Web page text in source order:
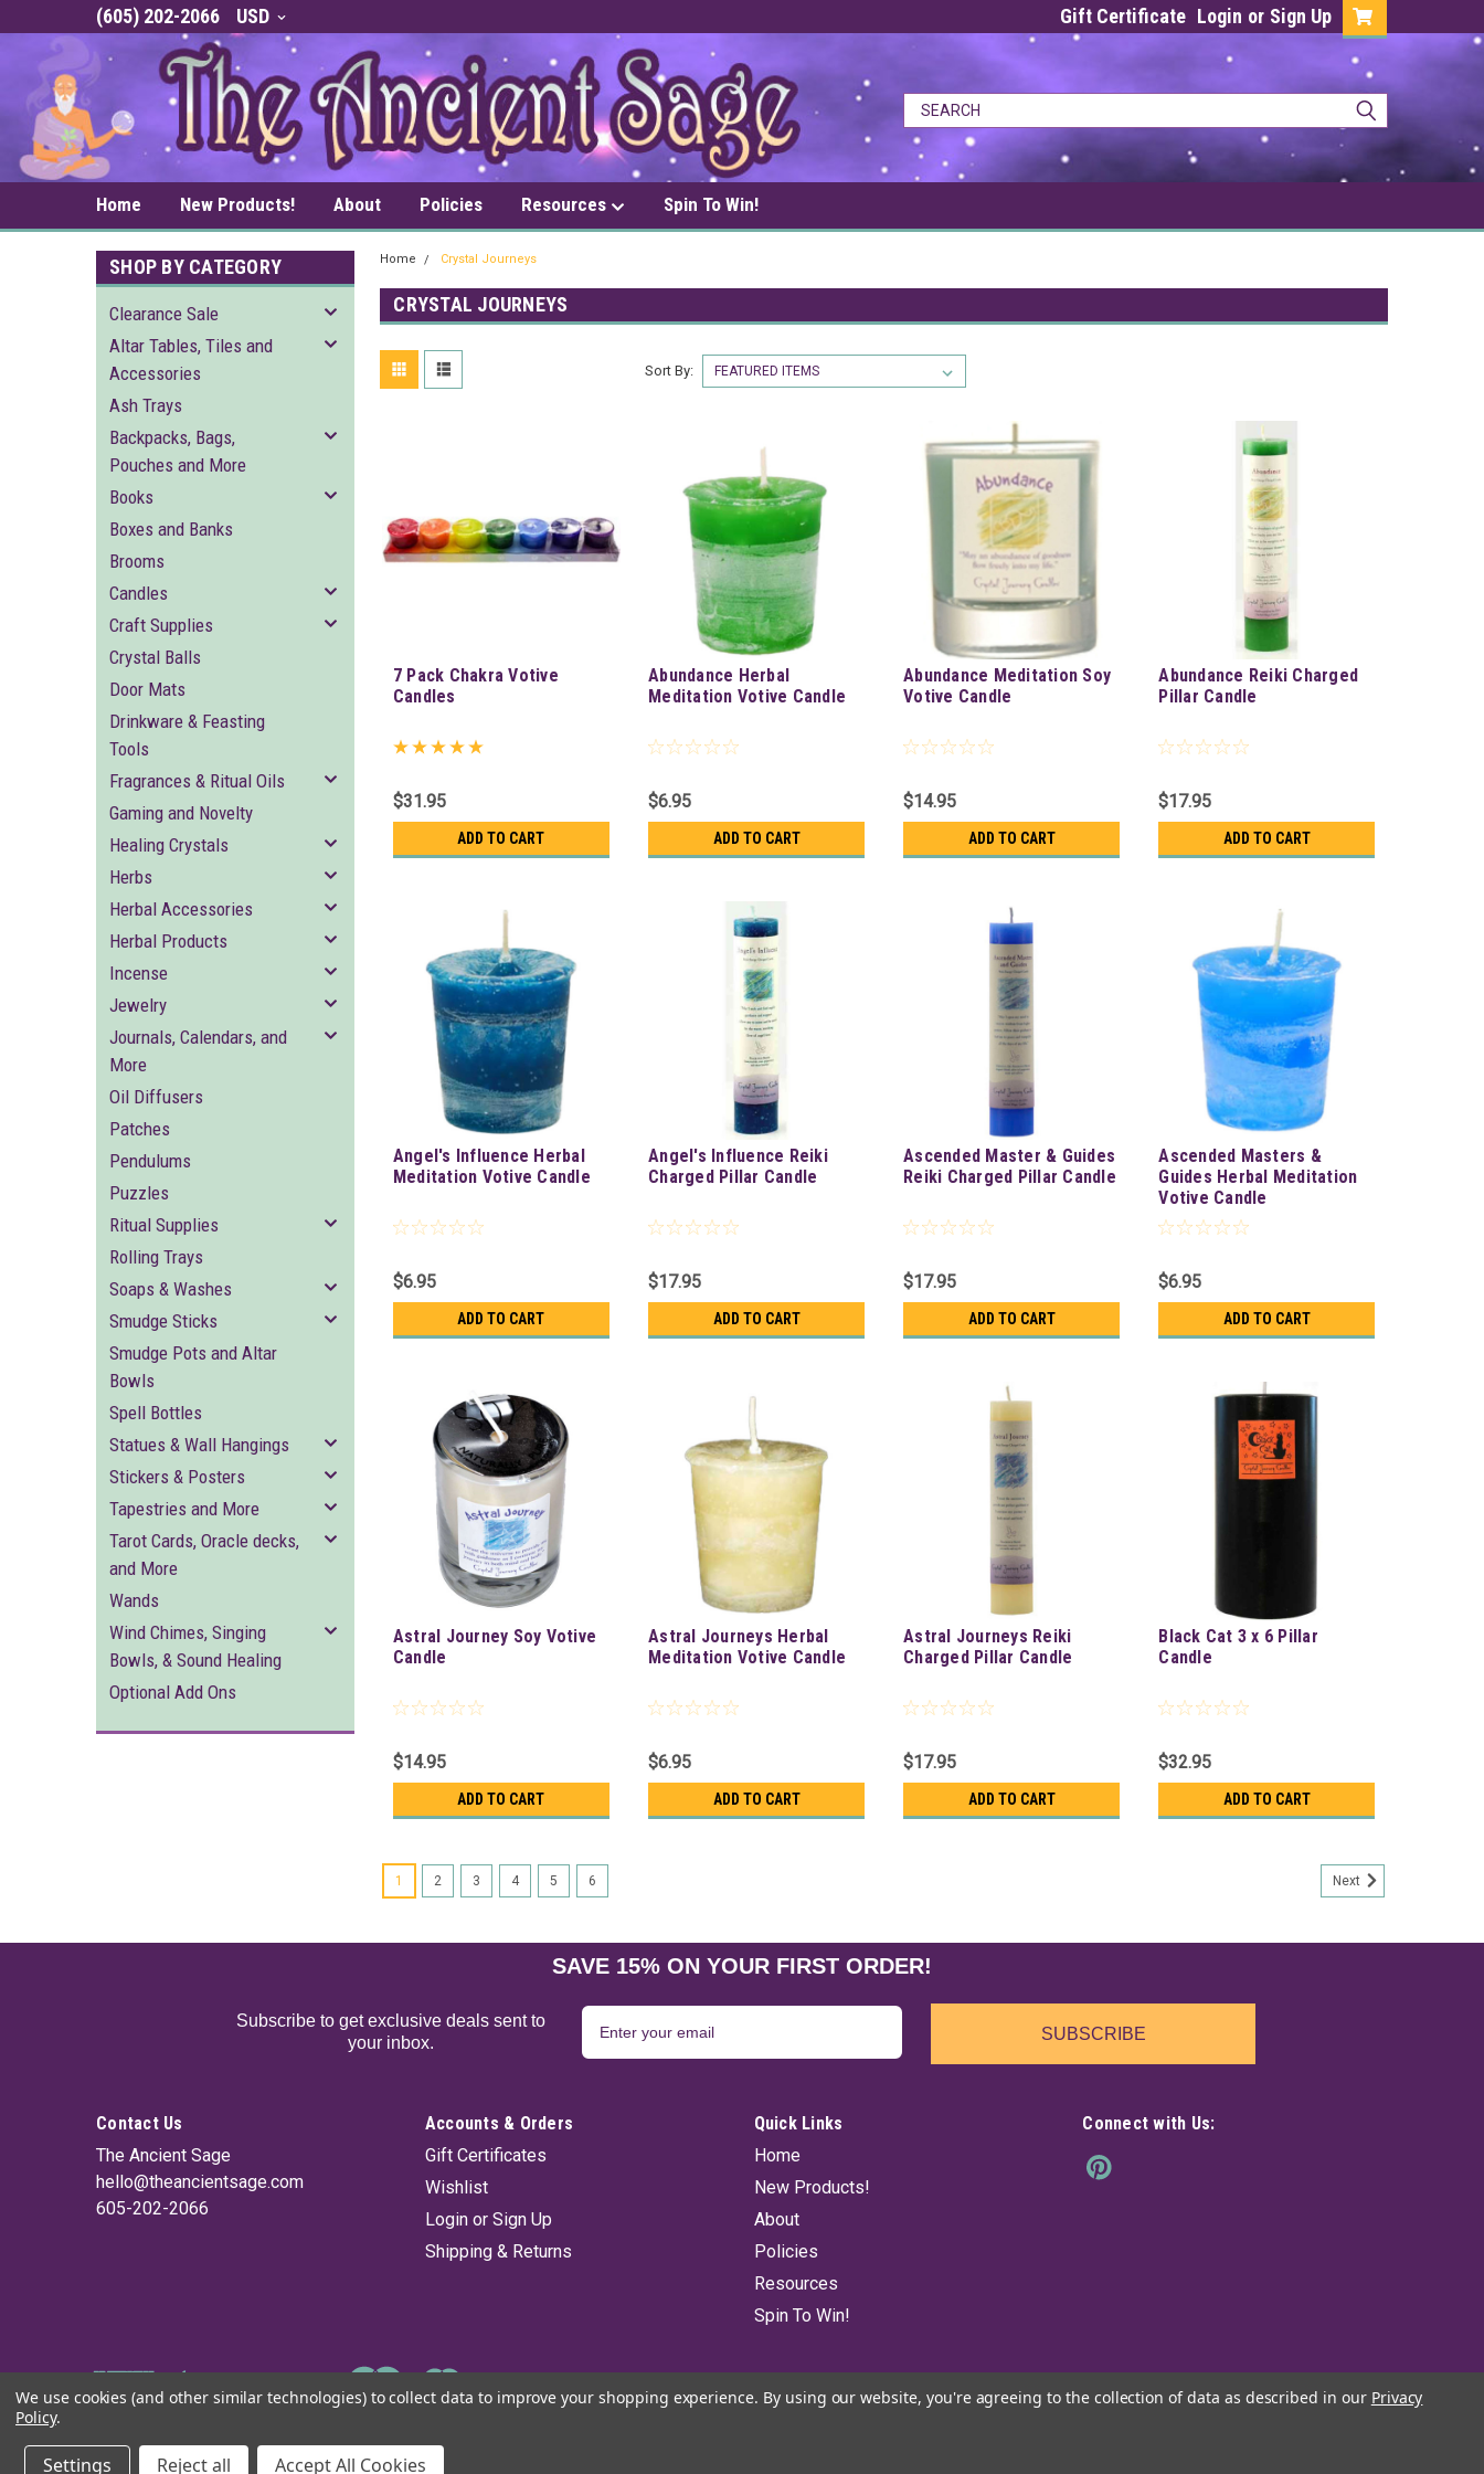
(605) 202-2066 USD Gift Certificate Login or Sign Up
Home New Products! About Policies Resources Spin To Win!
SHOP BY CATEGORY
Clearance Sale
Altar Tables, Tiles and
Accessories
Ash Trays
Backpacks, Bags,
Pouches and More
Books
Boxes and Banks
Brooms
Candles
Craft Supplies
Crystal Balls
Door Mats
Drinkware & Feasting
Tools
Fragrances & Ritual Oils
Gaming and Novelty
Healing Crystals
Herbs
Herbal Accessories
Herbal Products
Incense
Jewelry
Journals, Calendars, and
More
Oil Diffusers
Patches
Pendulums
Puzzles
Ritual Supplies
Rolling Trays
Soaps & Washes
Smudge Sticks
Smudge Pots and Altar
Bowls
Spell Bottles
Statues & Wall Hangings
Stickers & Posters
Tapestries and More
Tarot Cards, Oracle decks,
and More
Wands
Wind Chimes, Singing
Bowls, & Sound Healing
Optional Add Ons
Home Crystal Journeys
CRYSTAL JOURNEYS
Sort By:
7 Pack Chakra Votive
Candles
$31.95
ADD TO CART
Abundance Herbal
Meditation Votive Candle
$6.95
ADD TO CART
Abundance Meditation Soy
Votive Candle
$14.95
ADD TO CART
Abundance Reiki Charged
Pillar Candle
$17.95
ADD TO CART
Angel's Influence Herbal
Meditation Votive Candle
$6.95
ADD TO CART
Angel's Influence Reiki
Charged Pillar Candle
$17.95
ADD TO CART
Ascended Master & Guides
Reiki Charged Pillar Candle
$17.95
ADD TO CART
Ascended Masters &
Guides Herbal Meditation
Votive Candle
$6.95
ADD TO CART
Astral Journey Soy Votive
Candle
$14.95
ADD TO CART
Astral Journeys Herbal
Meditation Votive Candle
$6.95
ADD TO CART
Astral Journeys Reiki
Charged Pillar Candle
$17.95
ADD TO CART
Black Cat 3 x 6 Pillar
Candle
$32.95
ADD TO CART
1 2 3 4 5 6 Next
SAVE 15% ON YOUR FIRST ORDER!
Subscribe to get exclusive deals sent to
your inbox.
SUBSCRIBE
Contact Us
The Ancient Sage
hello@theancientsage.com
605-202-2066
Accounts & Orders
Gift Certificates
Wishlist
Login or Sign Up
Shipping & Returns
Quick Links
Home
New Products!
About
Policies
Resources
Spin To Win!
Connect with Us:
© The Ancient Sage Sitemap
We use cookies (and other similar technologies) to collect data to improve your shopping experience. By using our website, you're agreeing to the collection of data as described in our Privacy
Policy.
Settings Reject all Accept All Cookies